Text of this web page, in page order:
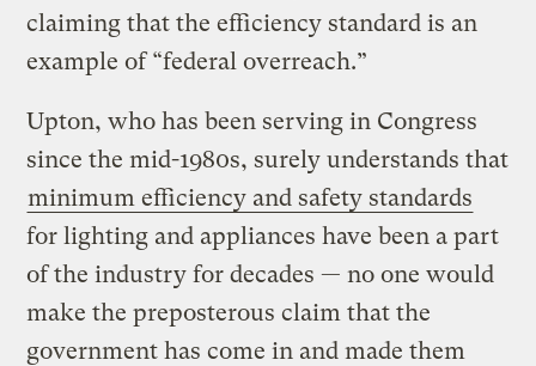
claiming that the efficiency standard is an
example of “federal overreach.”
Upton, who has been serving in Congress
since the mid-1980s, surely understands that
minimum efficiency and safety standards
for lighting and appliances have been a part
of the industry for decades — no one would
make the preposterous claim that the
government has come in and made them